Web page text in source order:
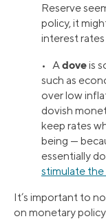
Reserve
policy, it
interest
• Adoveis
such as
over low
dovish
keep rates
being —
essentially
stimulate
It’s important to
on monetary